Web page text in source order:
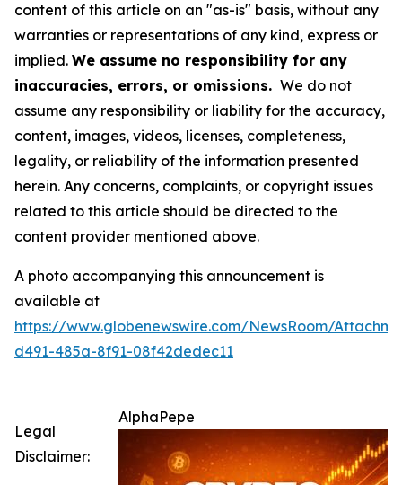
content of this article on an "as-is" basis, without any
warranties or representations of any kind, express or
implied. We assume no responsibility for any
inaccuracies, errors, or omissions. We do not
assume any responsibility or liability for the accuracy,
content, images, videos, licenses, completeness,
legality, or reliability of the information presented
herein. Any concerns, complaints, or copyright issues
related to this article should be directed to the
content provider mentioned above.
A photo accompanying this announcement is
available at
https://www.globenewswire.com/NewsRoom/
d491-485a-8f91-08f42dedec11
AlphaPepe
Legal
Disclaimer: